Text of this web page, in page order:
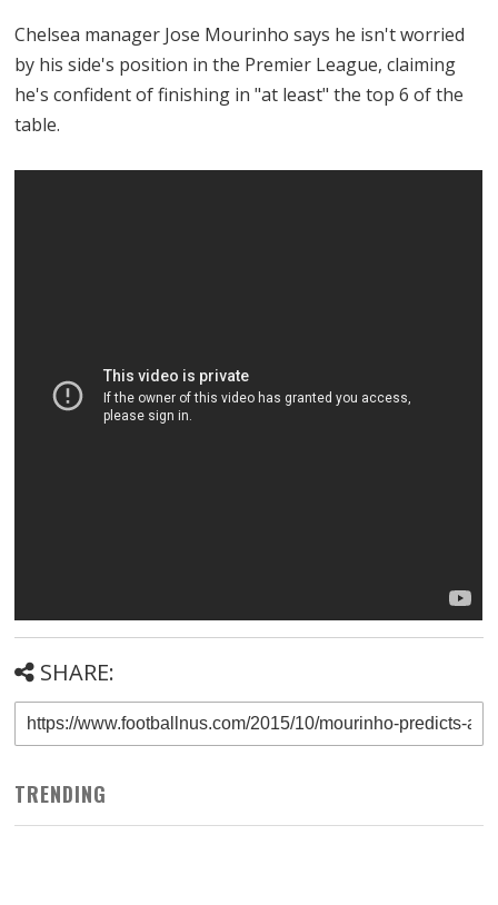
Chelsea manager Jose Mourinho says he isn't worried
by his side's position in the Premier League, claiming
he's confident of finishing in "at least" the top 6 of the
table.
SHARE:
TRENDING